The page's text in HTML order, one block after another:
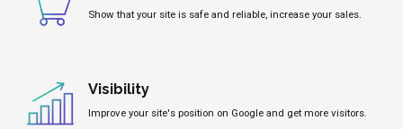
Show that your site is safe and reliable, increase your sales.
Visibility
Improve your site's position on Google and get more visitors.